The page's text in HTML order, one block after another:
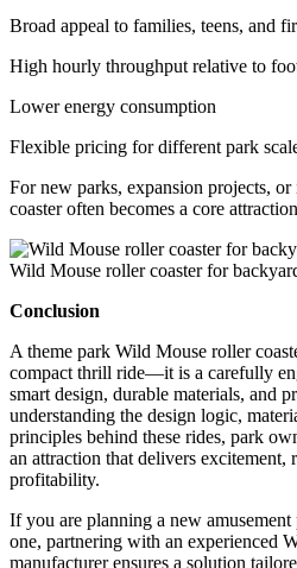
Broad appeal to families, teens, and
High hourly throughput relative to
Lower energy consumption
Flexible pricing for different park
For new parks, expansion projects,
coaster often becomes a core
Wild Mouse roller coaster for
Conclusion
A theme park Wild Mouse roller
compact thrill ride—it is a carefully
smart design, durable materials, and
understanding the design logic,
principles behind these rides, park
an attraction that delivers
profitability.
If you are planning a new
one, partnering with an experienced
manufacturer ensures a solution